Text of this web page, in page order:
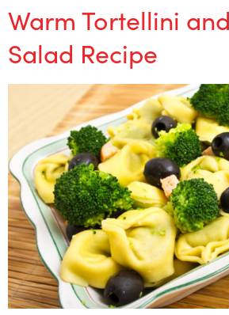
Warm Tortellini
Salad Recipe